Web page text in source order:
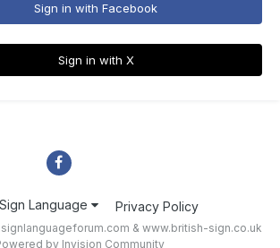
Sign in with Facebook
Sign in with X
Language Privacy Policy
& www.british-sign.co.uk
by Invision Community